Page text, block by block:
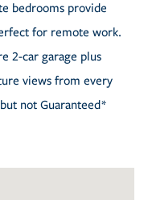
bedrooms provide
for remote work.
2-car garage plus
views from every
not Guaranteed*